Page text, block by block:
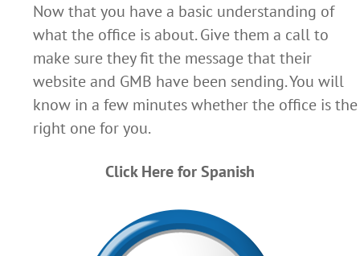
Now that you have a basic understanding of
what the office is about. Give them a call to
make sure they fit the message that their
website and GMB have been sending. You will
know in a few minutes whether the office is the
right one for you.
Click Here for Spanish